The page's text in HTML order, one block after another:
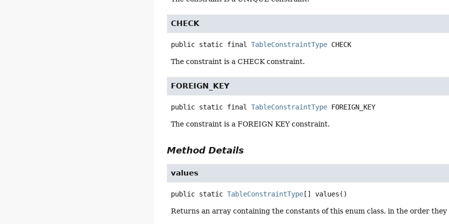
CHECK
public static final TableConstraintType CHECK
The constraint is a CHECK constraint.
FOREIGN_KEY
public static final TableConstraintType FOREIGN_KEY
The constraint is a FOREIGN KEY constraint.
Method Details
values
public static TableConstraintType [] values ()
Returns an array containing the constants of this enum class, in the order they